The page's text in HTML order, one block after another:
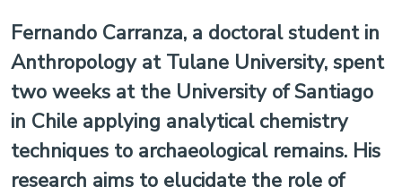
Fernando Carranza, a doctoral student in
Anthropology at Tulane University, spent
two weeks at the University of Santiago
in Chile applying analytical chemistry
techniques to archaeological remains. His
research aims to elucidate the role of